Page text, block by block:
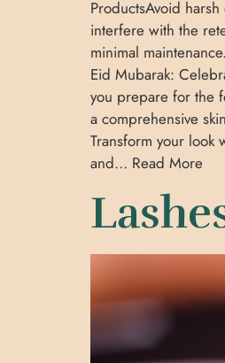
ProductsAvoid
interfere with the
minimal
Eid Mubarak:
you prepare for the
a comprehensive
Transform your look
and… Read More